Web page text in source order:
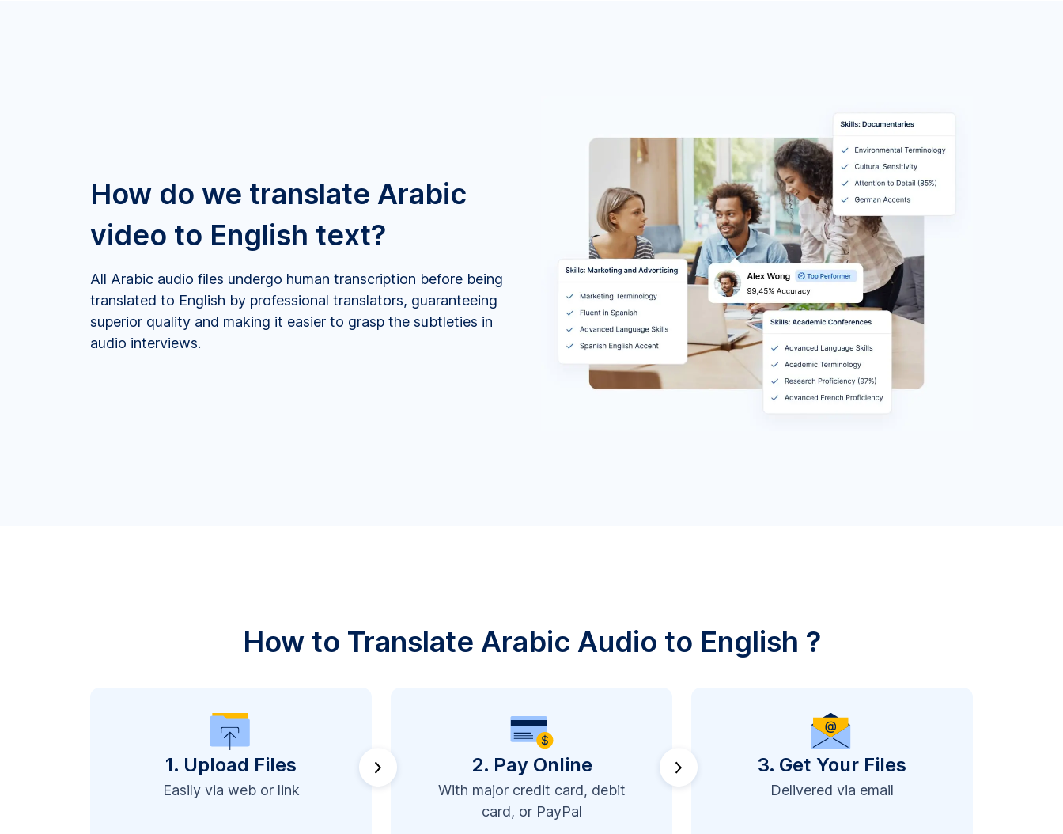
How do we translate Arabic
video to English text?
All Arabic audio files undergo human transcription before being
translated to English by professional translators, guaranteeing
superior quality and making it easier to grasp the subtleties in
audio interviews.
How to Translate Arabic Audio to English ?
1. Upload Files
Easily via web or link
2. Pay Online
With major credit card, debit
card, or PayPal
3. Get Your Files
Delivered via email